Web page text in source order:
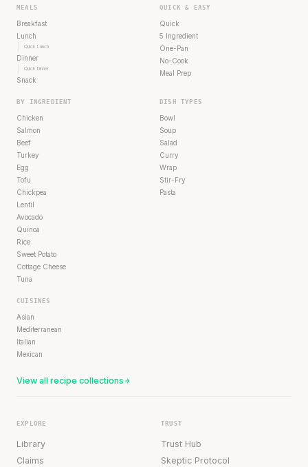
MEALS
Breakfast
Lunch
Quick Lunch
Dinner
Quick Dinner
Snack
QUICK & EASY
Quick
5 Ingredient
One-Pan
No-Cook
Meal Prep
BY INGREDIENT
Chicken
Salmon
Beef
Turkey
Egg
Tofu
Chickpea
Lentil
Avocado
Quinoa
Rice
Sweet Potato
Cottage Cheese
Tuna
DISH TYPES
Bowl
Soup
Salad
Curry
Wrap
Stir-Fry
Pasta
CUISINES
Asian
Mediterranean
Italian
Mexican
View all recipe collections
EXPLORE
Library
Claims
TRUST
Trust Hub
Skeptic Protocol